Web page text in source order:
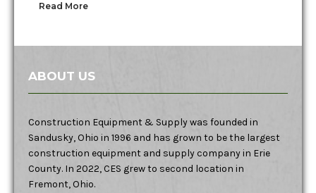
Read More
ABOUT US
Construction Equipment & Supply was founded in
Sandusky, Ohio in 1996 and has grown to be the largest
construction equipment and supply company in Erie
County. In 2022, CES grew to second location in
Fremont, Ohio.